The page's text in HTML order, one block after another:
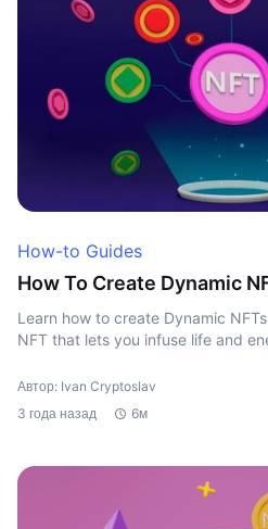
How-to Guides
How To Create Dynamic
Learn how to create Dynamic
NFT that lets you infuse life and
Автор: Ivan Cryptoslav
3 года назад
6м